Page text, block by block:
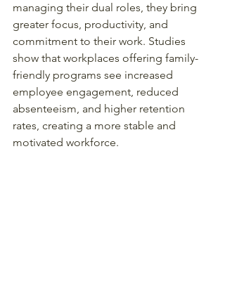
managing their dual roles, they bring
greater focus, productivity, and
commitment to their work. Studies
show that workplaces offering family-
friendly programs see increased
employee engagement, reduced
absenteeism, and higher retention
rates, creating a more stable and
motivated workforce.